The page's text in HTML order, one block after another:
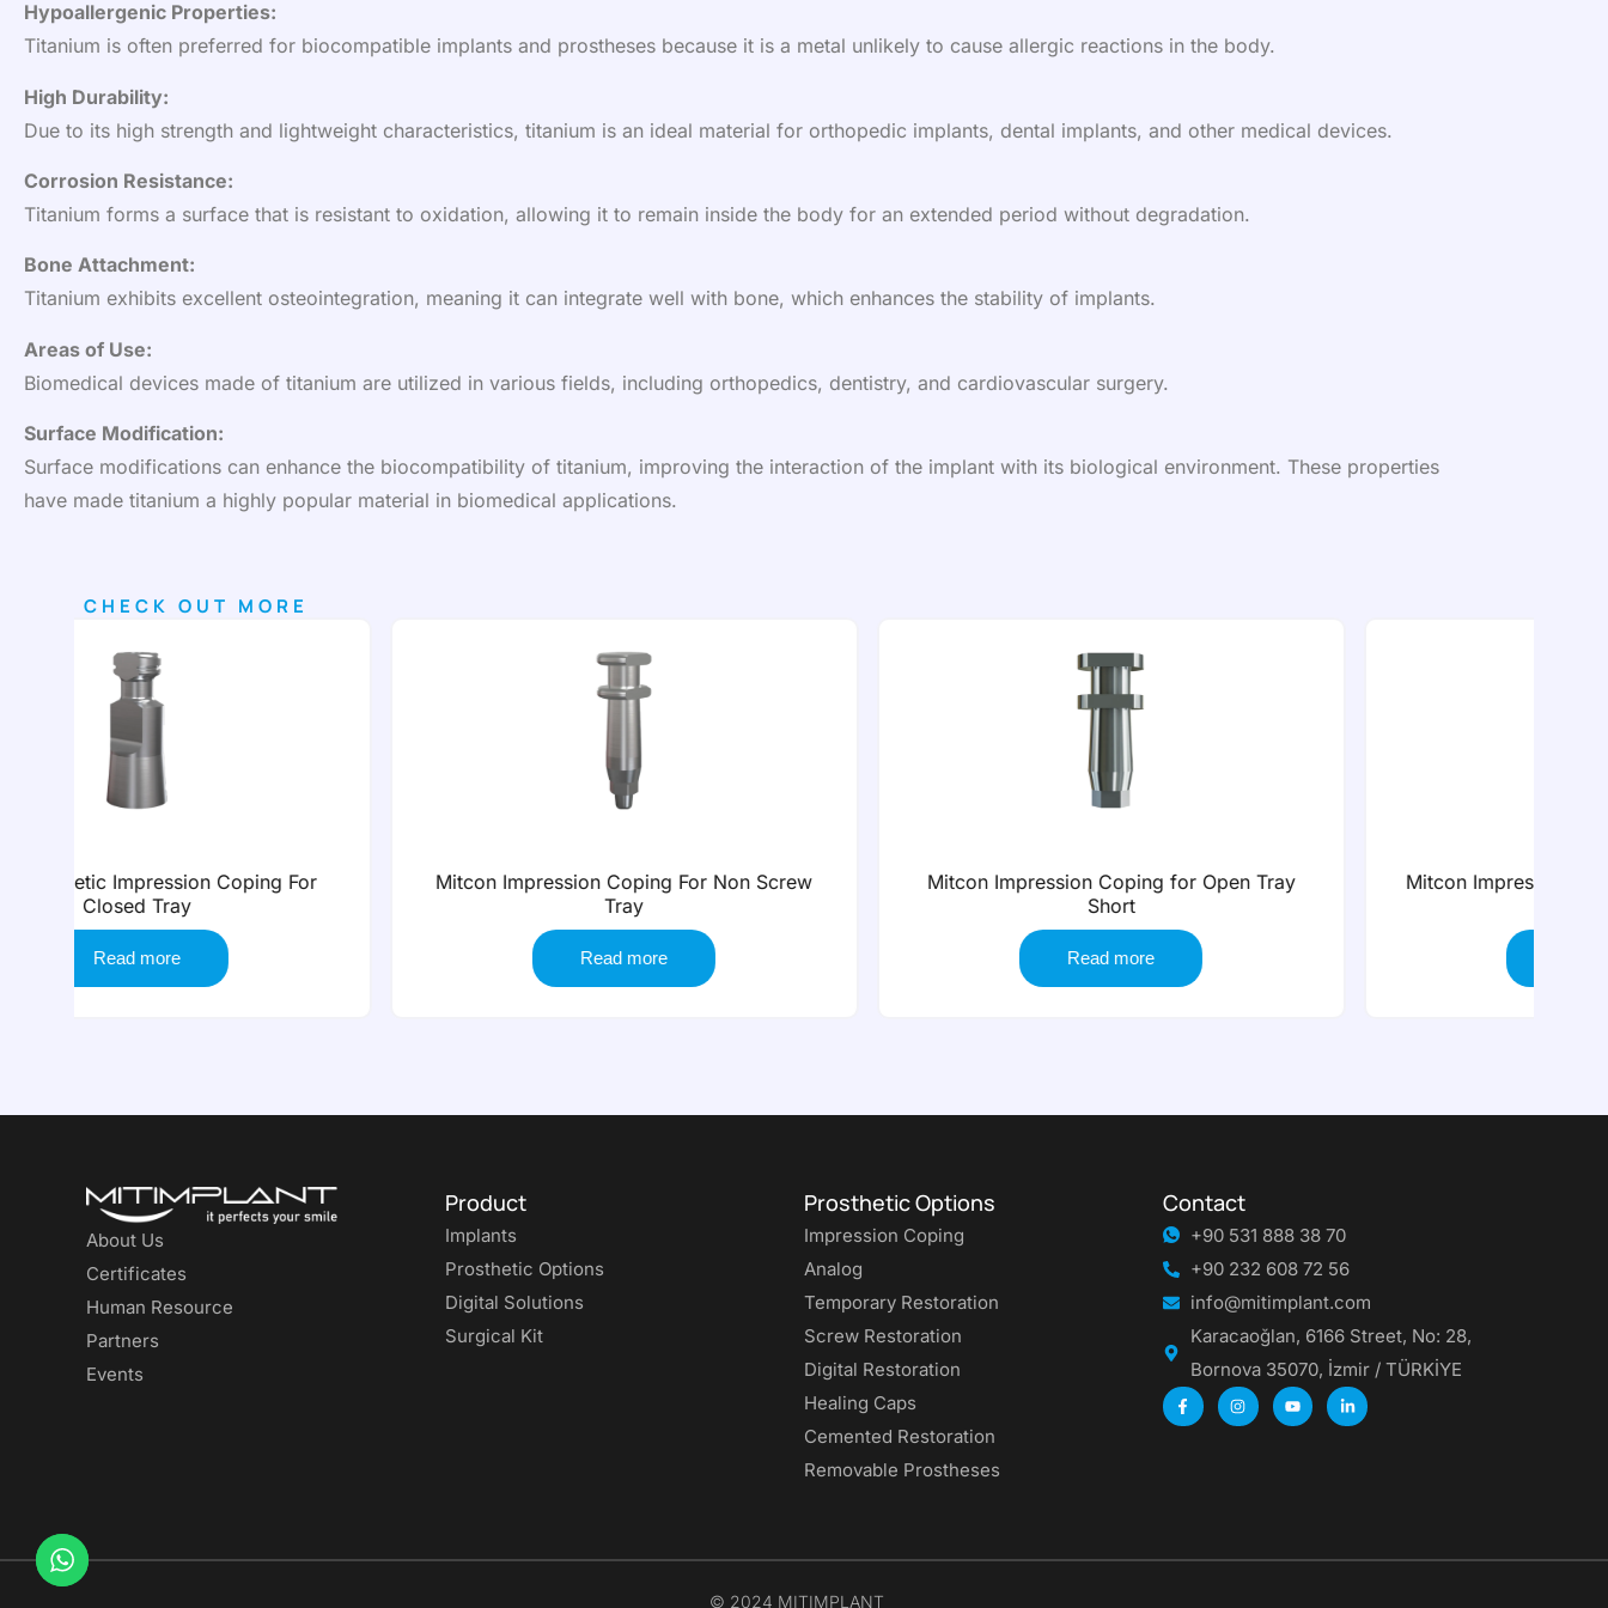
Hypoallergenic Properties:
Titanium is often preferred for biocompatible implants and prostheses because it is a metal unlikely to cause allergic reactions in the body.
High Durability:
Due to its high strength and lightweight characteristics, titanium is an ideal material for orthopedic implants, dental implants, and other medical devices.
Corrosion Resistance:
Titanium forms a surface that is resistant to oxidation, allowing it to remain inside the body for an extended period without degradation.
Bone Attachment:
Titanium exhibits excellent osteointegration, meaning it can integrate well with bone, which enhances the stability of implants.
Areas of Use:
Biomedical devices made of titanium are utilized in various fields, including orthopedics, dentistry, and cardiovascular surgery.
Surface Modification:
Surface modifications can enhance the biocompatibility of titanium, improving the interaction of the implant with its biological environment. These properties
have made titanium a highly popular material in biomedical applications.
CHECK OUT MORE
Mitcon Impression Coping For Non Screw
Mitcon Impression Coping for Open Tray
Mitcon Impression Coping for Closed Tray
About Us
Certificates
Human Resource
Partners
Events
Product
Implants
Prosthetic Options
Digital Solutions
Surgical Kit
Prosthetic Options
Impression Coping
Analog
Temporary Restoration
Screw Restoration
Digital Restoration
Healing Caps
Cemented Restoration
Removable Prostheses
Contact
+90 531 888 38 70
+90 232 608 72 56
info@mitimplant.com
Karacaoğlan, 6166 Street, No: 28,
Bornova 35070, İzmir / TÜRKİYE
© 2024 MITIMPLANT